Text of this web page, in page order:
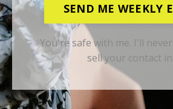
SEND ME WEEKLY
You're safe with me. I'll
sell your contact